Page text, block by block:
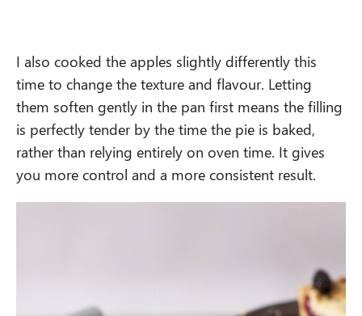
I also cooked the apples slightly differently this
time to change the texture and flavour. Letting
them soften gently in the pan first means the filling
is perfectly tender by the time the pie is baked,
rather than relying entirely on oven time. It gives
you more control and a more consistent result.